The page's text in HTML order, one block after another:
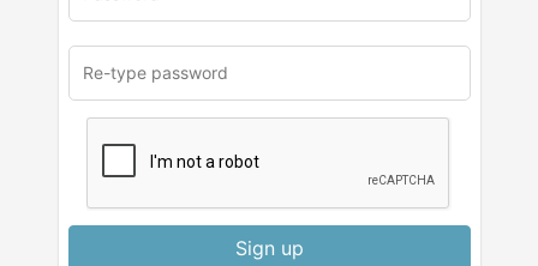
Sign up